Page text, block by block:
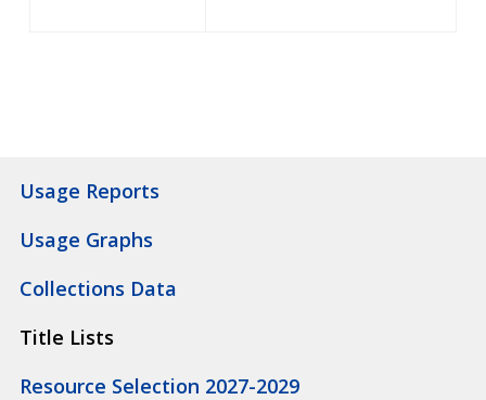
Usage Reports
Usage Graphs
Collections Data
Title Lists
Resource Selection 2027-2029